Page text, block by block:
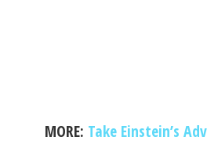
MORE: Take Einstein’s